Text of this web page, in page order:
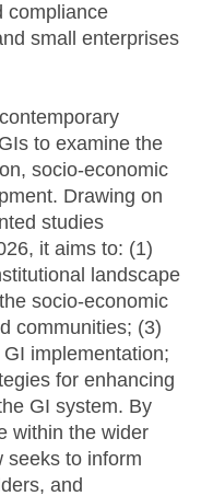
compliance
small enterprises
to examine the
socio-economic
Drawing on
studies
it aims to: (1)
landscape
socio-economic
communities; (3)
implementation;
for enhancing
GI system. By
within the wider
seeks to inform
and